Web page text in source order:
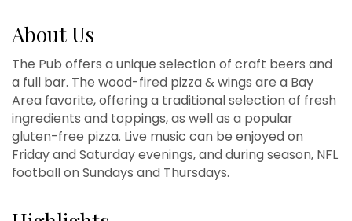
About Us
The Pub offers a unique selection of craft beers and
a full bar. The wood-fired pizza & wings are a Bay
Area favorite, offering a traditional selection of fresh
ingredients and toppings, as well as a popular
gluten-free pizza. Live music can be enjoyed on
Friday and Saturday evenings, and during season, NFL
football on Sundays and Thursdays.